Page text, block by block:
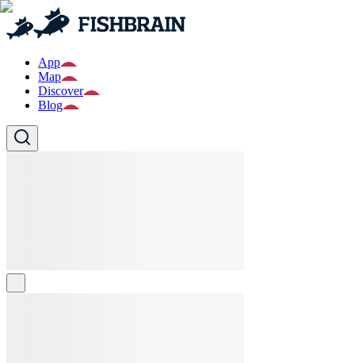
App
Map
Discover
Blog